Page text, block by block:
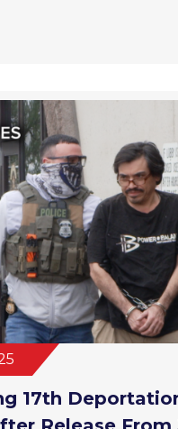
17th Deportation
Release From